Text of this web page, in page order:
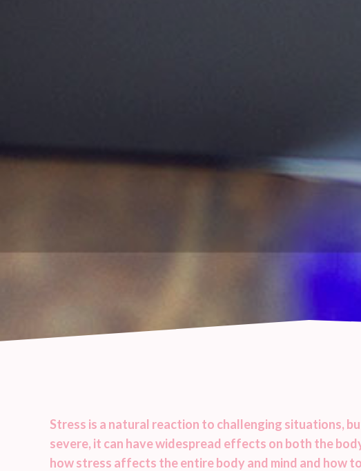
Stress is a natural reaction to challenging situations,
severe, it can have widespread effects on both the
how stress affects the entire body and mind and how